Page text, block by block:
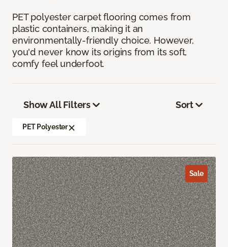
PET polyester carpet flooring comes from
plastic containers, making it an
environmentally-friendly choice. However,
you'd never know its origins from its soft,
comfy feel underfoot.
Show All Filters
PET Polyester
Sort
Sale